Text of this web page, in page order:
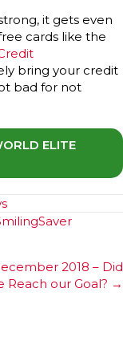
it gets even
cards like the
bring your credit
bad for not
ELITE
2018 – Did
Reach our Goal? →